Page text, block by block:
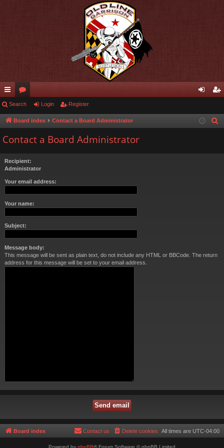
ui
ck
lin
or
u in ist
Search Login Register
Board index Contact a Board Administrator
Contact a Board Administrator
Recipient:
Administrator
Your email address:
Your name:
Subject:
Message body:
This message will be sent as plain text, do not include any HTML or BBCode. The return
address for this message will be set to your email address.
Board index All times are UTC-04:00
Delete cookies
Contact us
Powered by phpBB® Forum Software © phpBB Limited